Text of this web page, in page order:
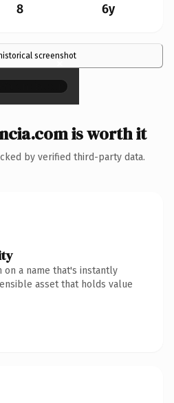
8 6y
screenshot
×
is worth it
by verified third-party data.
on a name that's instantly
asset that holds value